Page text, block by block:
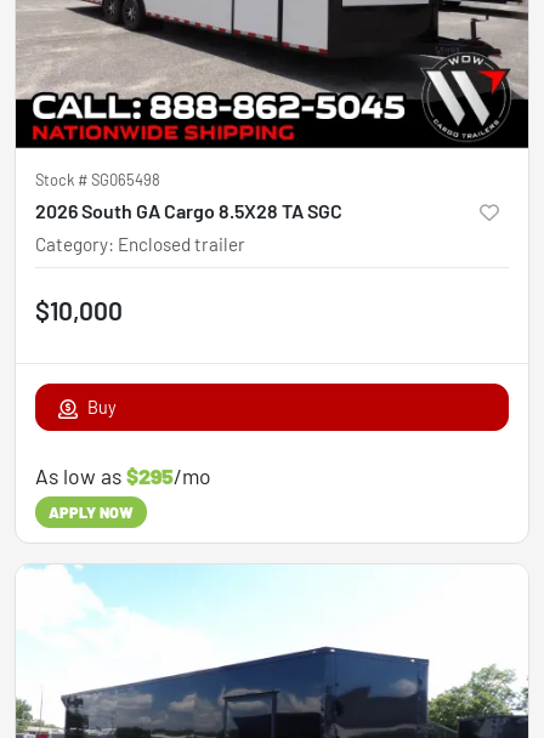
Stock #SG065498
2026 South GA Cargo 8.5X28 TA SGC
Category: Enclosed trailer
$10,000
Buy
As low as$295/mo
APPLY NOW